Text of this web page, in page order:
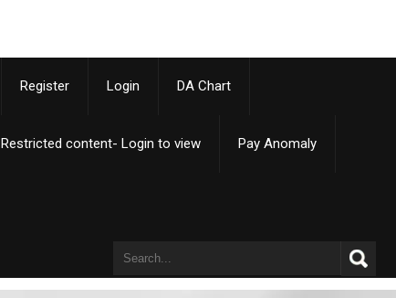
Register Login DA Chart
Restricted content- Login to view Pay Anomaly